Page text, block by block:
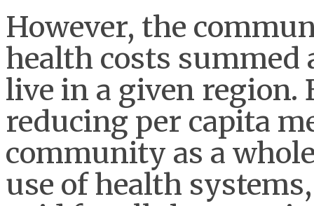
However, the
health costs summed
live in a given region.
reducing per capita
community as a
use of health